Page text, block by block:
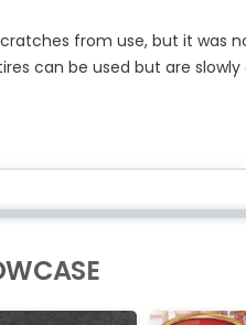
from use, but it was
can be used but are